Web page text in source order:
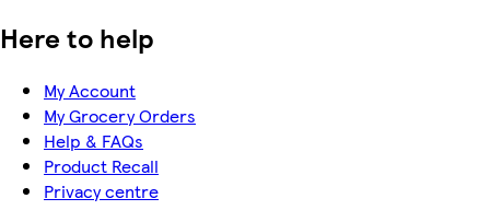
Here to help
My Account
My Grocery Orders
Help & FAQs
Product Recall
Privacy centre